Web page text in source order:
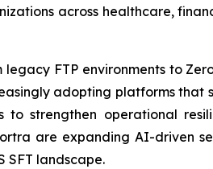
across healthcare,
FTP environments to
adopting platforms that
to strengthen operational
are expanding AI-driven
SFT landscape.